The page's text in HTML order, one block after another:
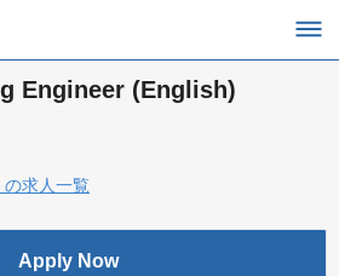
Engineer (English)
の求人一覧
Apply Now